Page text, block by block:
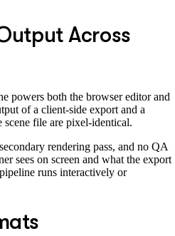
Across
powers both the browser editor and
of a client-side export and a
scene file are pixel-identical.
rendering pass, and no QA
sees on screen and what the export
runs interactively or